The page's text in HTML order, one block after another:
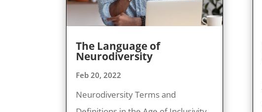
The Language of
Neurodiversity
Feb 20, 2022
Neurodiversity Terms and